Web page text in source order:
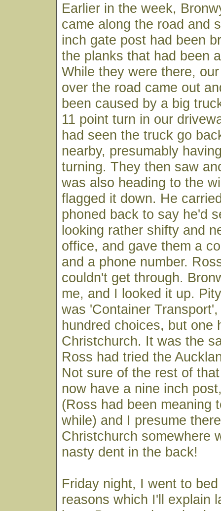
Earlier in the week,
came along the road and
inch gate post had been
the planks that had been
While they were there,
over the road came out
been caused by a big
11 point turn in our
had seen the truck go
nearby, presumably
turning. They then saw
was also heading to the
flagged it down. He
phoned back to say he'd
looking rather shifty and
office, and gave them a
and a phone number.
couldn't get through.
me, and I looked it up.
was 'Container
hundred choices, but one
Christchurch. It was the
Ross had tried the
Not sure of the rest of
now have a nine inch
(Ross had been meaning
while) and I presume
Christchurch somewhere
nasty dent in the back!
Friday night, I went to
reasons which I'll explain